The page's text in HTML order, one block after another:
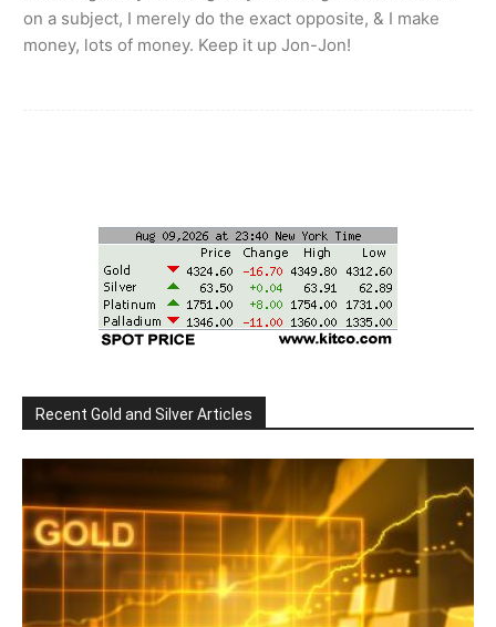
on a subject, I merely do the exact opposite, & I make
money, lots of money. Keep it up Jon-Jon!
Recent Gold and Silver Articles